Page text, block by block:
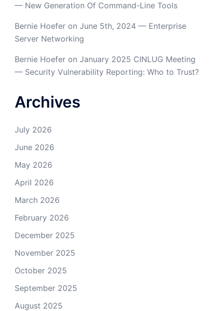
— New Generation Of Command-Line Tools
Bernie Hoefer on June 5th, 2024 — Enterprise
Server Networking
Bernie Hoefer on January 2025 CINLUG Meeting
— Security Vulnerability Reporting: Who to Trust?
Archives
July 2026
June 2026
May 2026
April 2026
March 2026
February 2026
December 2025
November 2025
October 2025
September 2025
August 2025